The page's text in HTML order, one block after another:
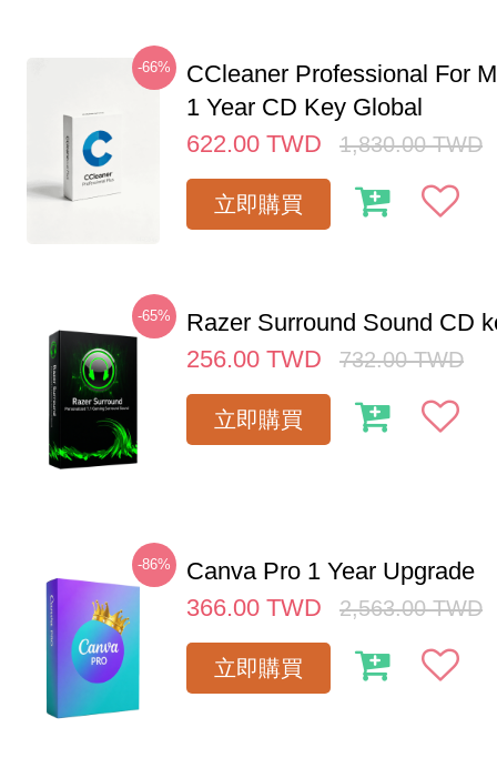
-66%
CCleaner Professional For
1 Year CD Key Global
622.00 TWD 1,830.00 TWD
立即購買
-65%
Razer Surround Sound CD
256.00 TWD 732.00 TWD
立即購買
-86%
Canva Pro 1 Year Upgrade
366.00 TWD 2,563.00 TWD
立即購買